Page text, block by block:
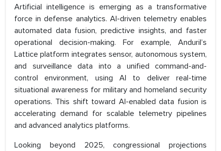
Artificial intelligence is emerging as a transformative
force in defense analytics. AI-driven telemetry enables
automated data fusion, predictive insights, and faster
operational decision-making. For example, Anduril’s
Lattice platform integrates sensor, autonomous system,
and surveillance data into a unified command-and-
control environment, using AI to deliver real-time
situational awareness for military and homeland security
operations. This shift toward AI-enabled data fusion is
accelerating demand for scalable telemetry pipelines
and advanced analytics platforms.
Looking beyond 2025, congressional projections